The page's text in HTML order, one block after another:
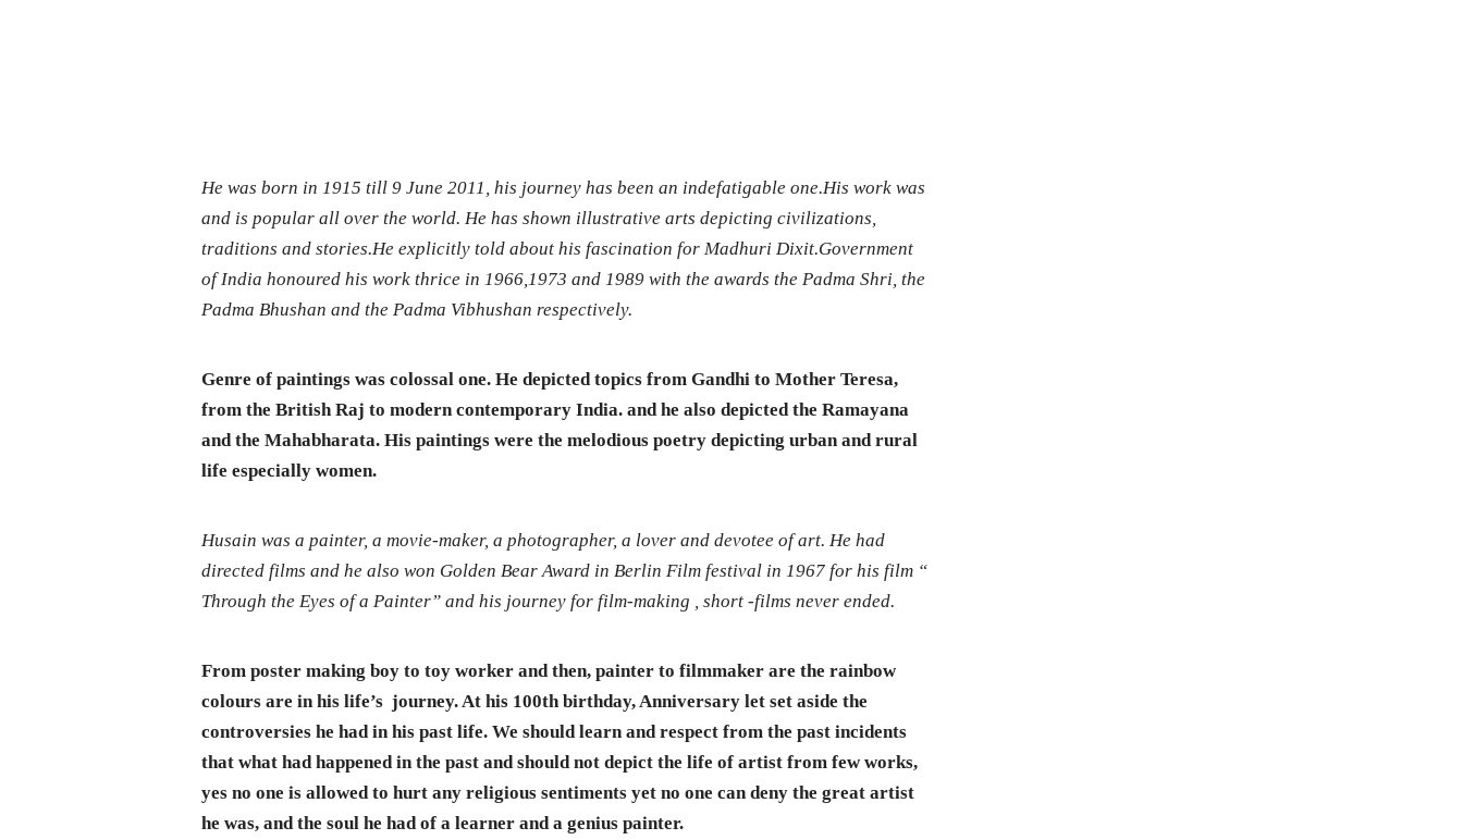
He was born in 1915 till 9 June 2011, his journey has been an indefatigable one.His work was
and is popular all over the world. He has shown illustrative arts depicting civilizations,
traditions and stories.He explicitly told about his fascination for Madhuri Dixit.Government
of India honoured his work thrice in 1966,1973 and 1989 with the awards the Padma Shri, the
Padma Bhushan and the Padma Vibhushan respectively.
Genre of paintings was colossal one. He depicted topics from Gandhi to Mother Teresa,
from the British Raj to modern contemporary India. and he also depicted the Ramayana
and the Mahabharata. His paintings were the melodious poetry depicting urban and rural
life especially women.
Husain was a painter, a movie-maker, a photographer, a lover and devotee of art. He had
directed films and he also won Golden Bear Award in Berlin Film festival in 1967 for his film “
Through the Eyes of a Painter” and his journey for film-making , short -films never ended.
From poster making boy to toy worker and then, painter to filmmaker are the rainbow
colours are in his life’s journey. At his 100th birthday, Anniversary let set aside the
controversies he had in his past life. We should learn and respect from the past incidents
that what had happened in the past and should not depict the life of artist from few works,
yes no one is allowed to hurt any religious sentiments yet no one can deny the great artist
he was, and the soul he had of a learner and a genius painter.